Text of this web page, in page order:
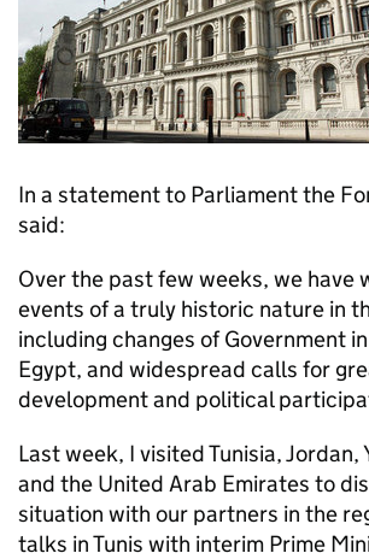
In a statement to Parliament the
said:
Over the past few weeks, we have
events of a truly historic nature in
including changes of Government
Egypt, and widespread calls for
development and political
Last week, I visited Tunisia, Jordan,
and the United Arab Emirates to
situation with our partners in the
talks in Tunis with interim Prime